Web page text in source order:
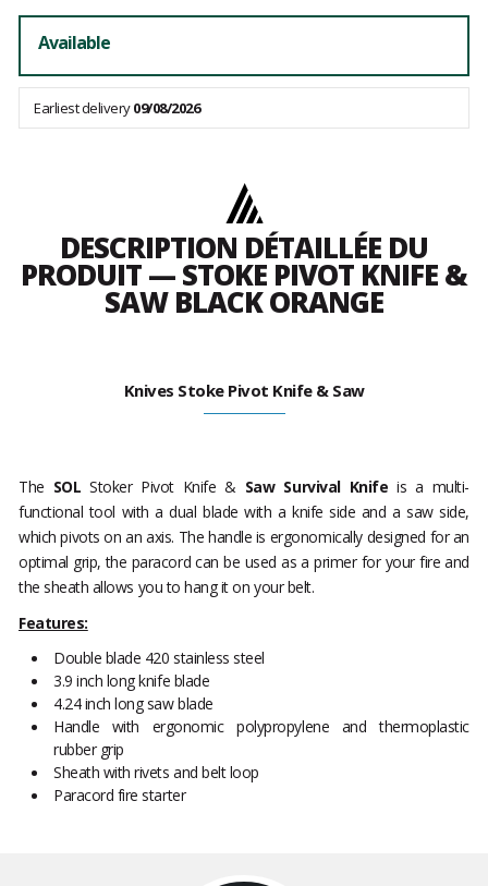
Available
Earliest delivery09/08/2026
DESCRIPTION DÉTAILLÉE DU
PRODUIT — STOKE PIVOT KNIFE &
SAW BLACK ORANGE
Knives Stoke Pivot Knife & Saw
The SOLStoker Pivot Knife & Saw Survival Knifeis a multi-
functional tool with a dual blade with a knife side and a saw side,
which pivots on an axis. The handle is ergonomically designed for an
optimal grip, the paracord can be used as a primer for your fire and
the sheath allows you to hang it on your belt.
Features:
Double blade 420 stainless steel
3.9 inch long knife blade
4.24 inch long saw blade
Handle with ergonomic polypropylene and thermoplastic
rubber grip
Sheath with rivets and belt loop
Paracord fire starter